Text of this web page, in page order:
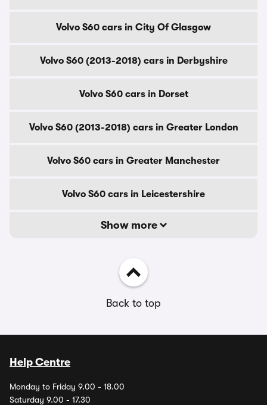
Volvo S60 cars in City Of Glasgow
Volvo S60 (2013-2018) cars in Derbyshire
Volvo S60 cars in Dorset
Volvo S60 (2013-2018) cars in Greater London
Volvo S60 cars in Greater Manchester
Volvo S60 cars in Leicestershire
Show more
Back to top
Help Centre
Monday to Friday 9.00 - 18.00
Saturday 9.00 - 17.30